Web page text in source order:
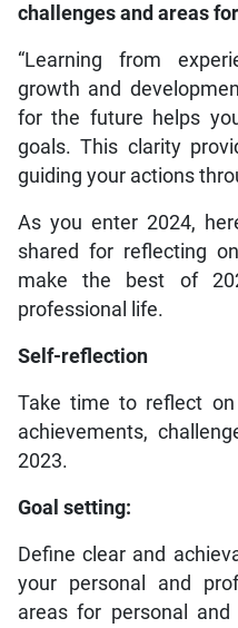
challenges and areas
“Learning from
growth and
for the future helps
goals. This clarity
guiding your actions
As you enter 2024,
shared for reflecting
make the best of
professional life.
Self-reflection
Take time to reflect on
achievements,
2023.
Goal setting:
Define clear and
your personal and
areas for personal and